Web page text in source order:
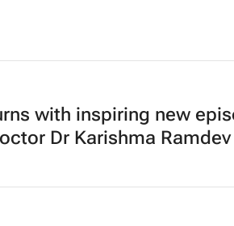
with inspiring new
Dr Karishma Ramdev